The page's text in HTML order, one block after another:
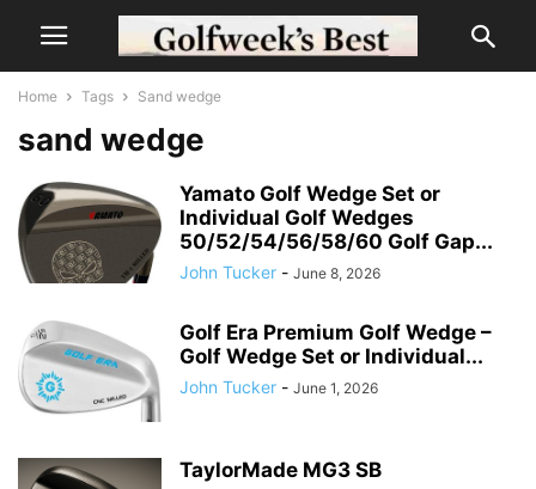
Home Tags Sand wedge
sand wedge
Yamato Golf Wedge Set or
Individual Golf Wedges
50/52/54/56/58/60 Golf Gap...
John Tucker - June 8, 2026
Golf Era Premium Golf Wedge –
Golf Wedge Set or Individual...
John Tucker - June 1, 2026
TaylorMade MG3 SB